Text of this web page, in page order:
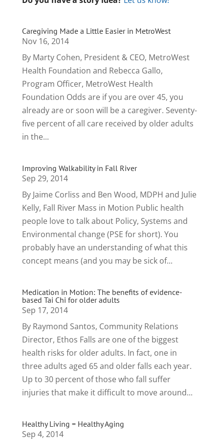
Caregiving Made a Little Easier in MetroWest
Nov 16, 2014
By Marty Cohen, President & CEO, MetroWest
Health Foundation and Rebecca Gallo,
Program Officer, MetroWest Health
Foundation Odds are if you are over 45, you
already are or soon will be a caregiver. Seventy-
five percent of all care received by older adults
in the...
Improving Walkability in Fall River
Sep 29, 2014
By Jaime Corliss and Ben Wood, MDPH and Julie
Kelly, Fall River Mass in Motion Public health
people love to talk about Policy, Systems and
Environmental change (PSE for short). You
probably have an understanding of what this
concept means (and you may be sick of...
Medication in Motion: The benefits of evidence-
based Tai Chi for older adults
Sep 17, 2014
By Raymond Santos, Community Relations
Director, Ethos Falls are one of the biggest
health risks for older adults. In fact, one in
three adults aged 65 and older falls each year.
Up to 30 percent of those who fall suffer
injuries that make it difficult to move around...
Healthy Living = Healthy Aging
Sep 4, 2014